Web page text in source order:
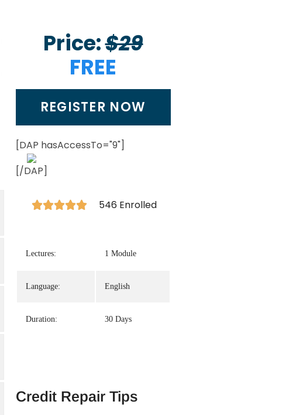
Price:$29
FREE
REGISTER NOW
[DAP hasAccessTo="9"]
[/DAP]
 546 Enrolled
Lectures: 1 Module
Language: English
Duration: 30 Days
Credit Repair Tips